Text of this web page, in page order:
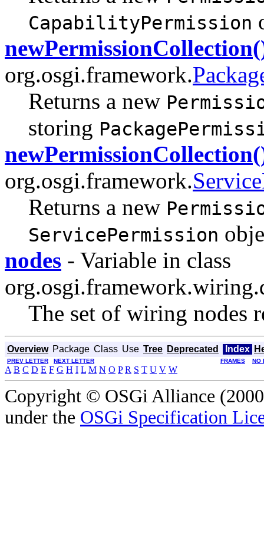
CapabilityPermission
org.osgi.framework.
Returns a new
storing
org.osgi.framework.
Returns a new
ServicePermission
nodes - Variable in class
The set of wiring nodes
Overview Package Class Use Tree Deprecated Index
PREV LETTER NEXT LETTER FRAMES NO
A B C D E F G H I L M N O P R S T U V W
Copyright © OSGi Alliance
under the OSGi Specification